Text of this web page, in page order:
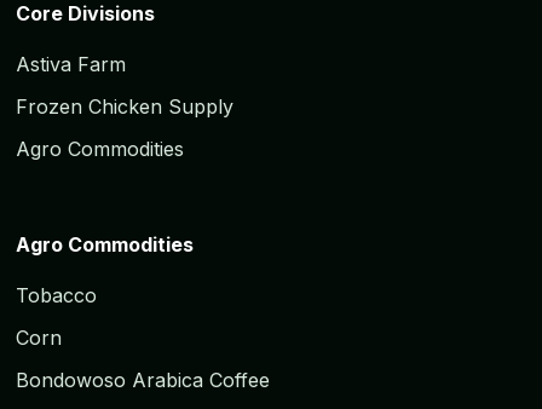
Core Divisions
Astiva Farm
Frozen Chicken Supply
Agro Commodities
Agro Commodities
Tobacco
Corn
Bondowoso Arabica Coffee